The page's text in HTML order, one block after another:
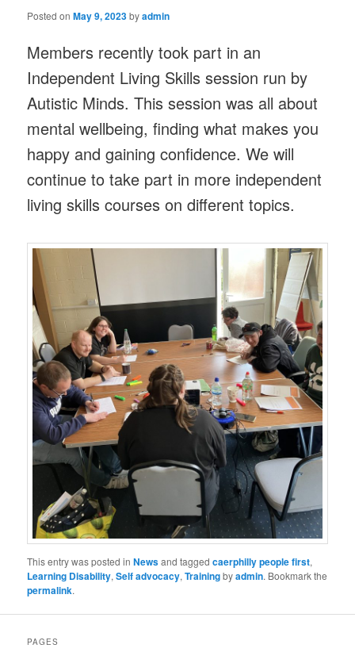
Posted onMay 9, 2023byadmin
Members recently took part in an
Independent Living Skills session run by
Autistic Minds. This session was all about
mental wellbeing, finding what makes you
happy and gaining confidence. We will
continue to take part in more independent
living skills courses on different topics.
This entry was posted inNewsand taggedcaerphilly people first,
Learning Disability,Self advocacy,Trainingbyadmin. Bookmark the
permalink.
PAGES